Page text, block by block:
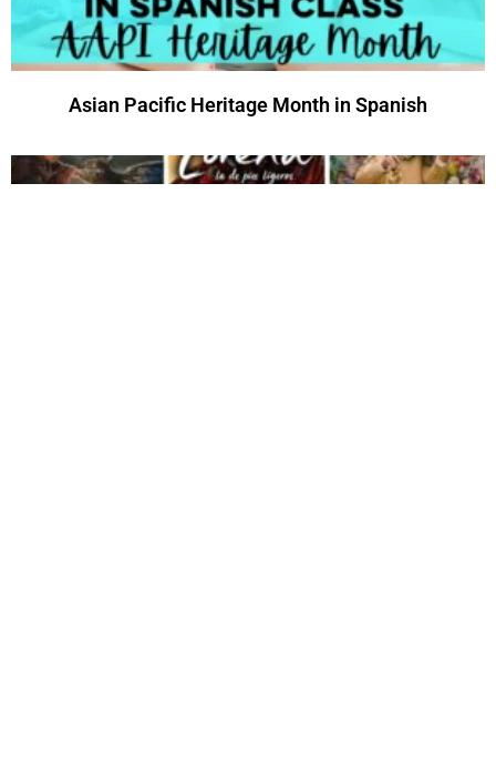
Asian Pacific Heritage Month in Spanish